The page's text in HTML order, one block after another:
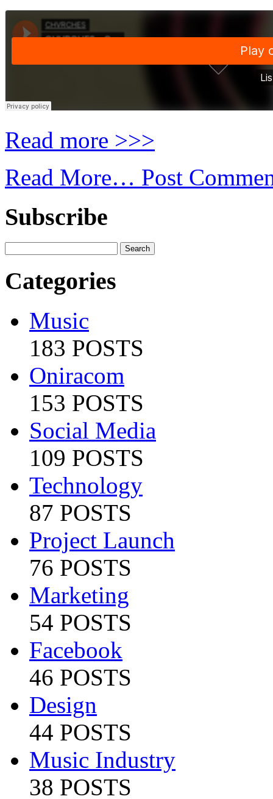
Read more >>>
Read More… Post
Subscribe
Categories
Music
183 POSTS
Oniracom
153 POSTS
Social Media
109 POSTS
Technology
87 POSTS
Project Launch
76 POSTS
Marketing
54 POSTS
Facebook
46 POSTS
Design
44 POSTS
Music Industry
38 POSTS